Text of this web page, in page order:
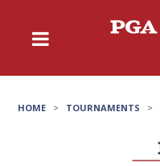
HOME > TOURNAMENTS >